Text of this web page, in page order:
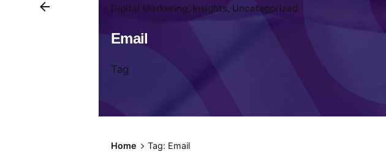
Digital Marketing Insights Uncategorized
Email
Tag
Home Tag: Email